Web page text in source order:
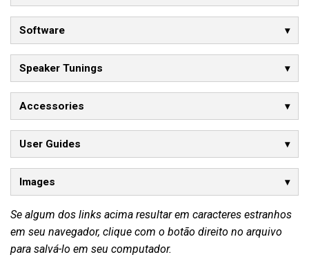
Software
Speaker Tunings
Accessories
User Guides
Images
Se algum dos links acima resultar em caracteres estranhos
em seu navegador, clique com o botão direito no arquivo
para salvá-lo em seu computador.